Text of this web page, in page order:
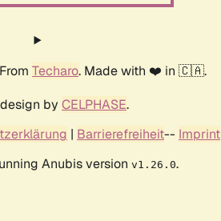
From Techaro. Made with ❤️ in 🇨🇦.
by CELPHASE.
| Barrierefreiheit-- Imprint
Anubis version v1.26.0.